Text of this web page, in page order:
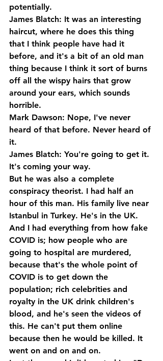
potentially.
James Blatch: It was an interesting
haircut, where he does this thing
that I think people have had it
before, and it's a bit of an old man
thing because I think it sort of burns
off all the wispy hairs that grow
around your ears, which sounds
horrible.
Mark Dawson: Nope, I've never
heard of that before. Never heard of
it.
James Blatch: You're going to get it.
It's coming your way.
But he was also a complete
conspiracy theorist. I had half an
hour of this man. His family live near
Istanbul in Turkey. He's in the UK.
And I had everything from how fake
COVID is; how people who are
going to hospital are murdered,
because that's the whole point of
COVID is to get down the
population; rich celebrities and
royalty in the UK drink children's
blood, and he's seen the videos of
this. He can't put them online
because then he would be killed. It
went on and on and on.